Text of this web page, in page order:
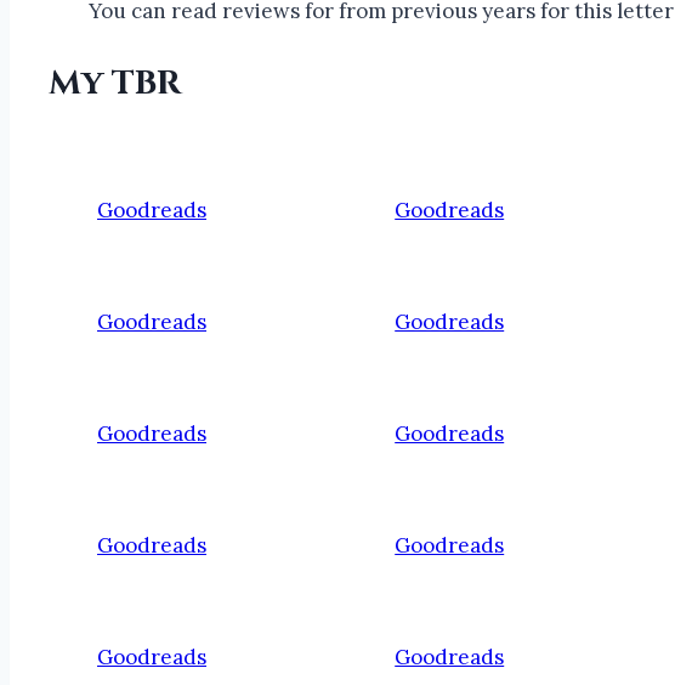
You can read reviews for from previous years for this letter
My TBR
Goodreads Goodreads
Goodreads Goodreads
Goodreads Goodreads
Goodreads Goodreads
Goodreads Goodreads